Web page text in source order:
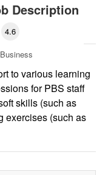
Description
4.6
to various learning
for PBS staff
skills (such as
exercises (such as